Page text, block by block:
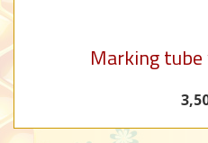
Marking